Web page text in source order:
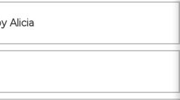
Alicia